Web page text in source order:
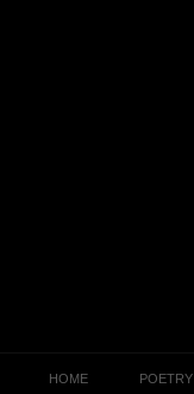
HOME POETRY